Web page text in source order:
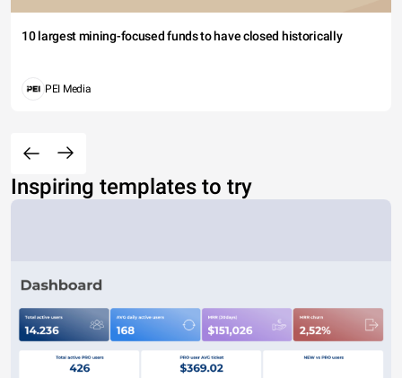
10 largest mining-focused funds to have closed historically
PEI Media
Inspiring templates to try